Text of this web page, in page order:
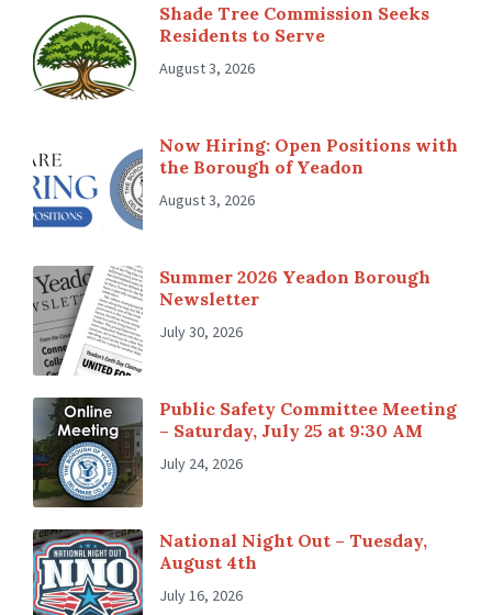
Shade Tree Commission Seeks
Residents to Serve
August 3, 2026
Now Hiring: Open Positions with
the Borough of Yeadon
August 3, 2026
Summer 2026 Yeadon Borough
Newsletter
July 30, 2026
Public Safety Committee Meeting
– Saturday, July 25 at 9:30 AM
July 24, 2026
National Night Out – Tuesday,
August 4th
July 16, 2026